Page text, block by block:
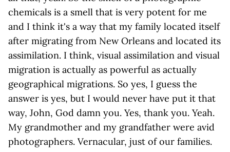
chemicals is a smell that is very potent for me
and I think it's a way that my family located itself
after migrating from New Orleans and located its
assimilation. I think, visual assimilation and visual
migration is actually as powerful as actually
geographical migrations. So yes, I guess the
answer is yes, but I would never have put it that
way, John, God damn you. Yes, thank you. Yeah.
My grandmother and my grandfather were avid
photographers. Vernacular, just of our families.